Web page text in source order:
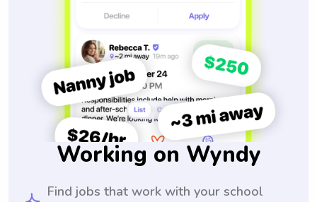
Working on Wyndy
Find jobs that work with your school